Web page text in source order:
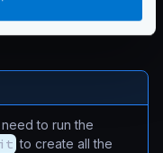
to run the
to create all the